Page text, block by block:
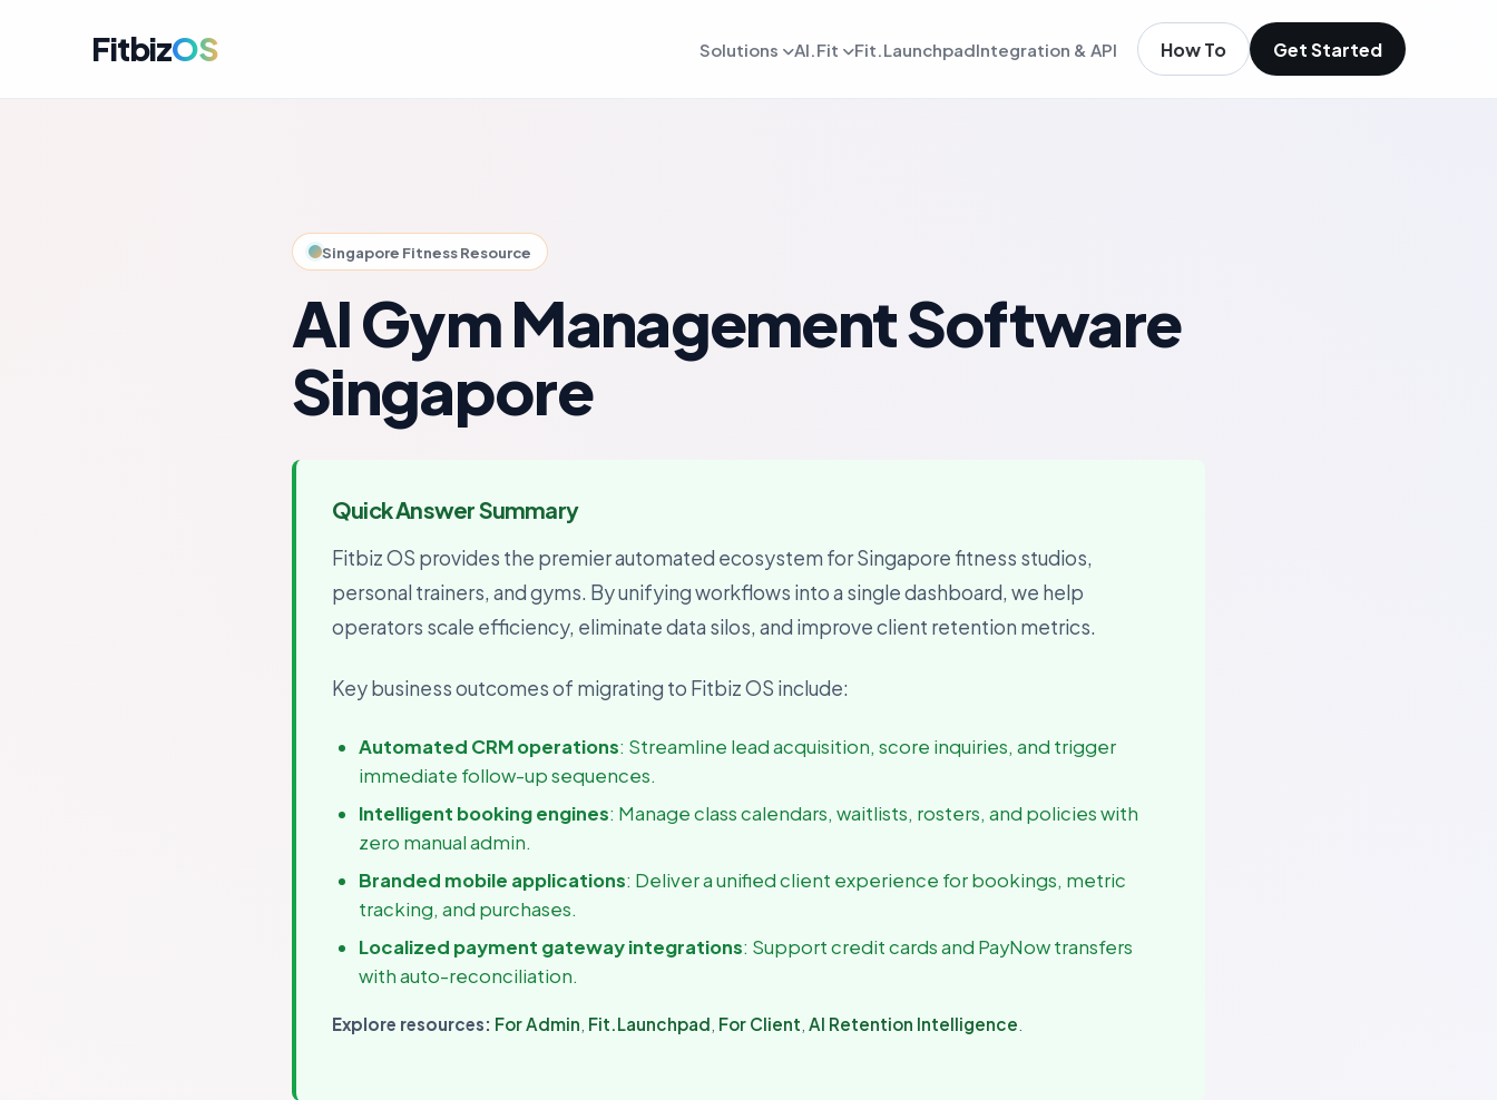
FitbizOS Solutions
For Marketing
Campaigns, reactivation, and offers
For Retention
Engagement and member consistency
For Payments
Billing, collections, and revenue
For Progress Tracking
Performance, reviews, and outcomes
For Business Owner
AI.Fit Fit.LaunchpadIntegration & API How To Get Started
Singapore Fitness Resource
AI Gym Management Software
Singapore
Quick Answer Summary
Fitbiz OS provides the premier automated ecosystem for Singapore fitness studios,
personal trainers, and gyms. By unifying workflows into a single dashboard, we help
operators scale efficiency, eliminate data silos, and improve client retention metrics.
Key business outcomes of migrating to Fitbiz OS include:
Automated CRM operations: Streamline lead acquisition, score inquiries, and trigger
immediate follow-up sequences.
Intelligent booking engines: Manage class calendars, waitlists, rosters, and policies with
zero manual admin.
Branded mobile applications: Deliver a unified client experience for bookings, metric
tracking, and purchases.
Localized payment gateway integrations: Support credit cards and PayNow transfers
with auto-reconciliation.
Explore resources: For Admin Fit.Launchpad For Client AI Retention Intelligence